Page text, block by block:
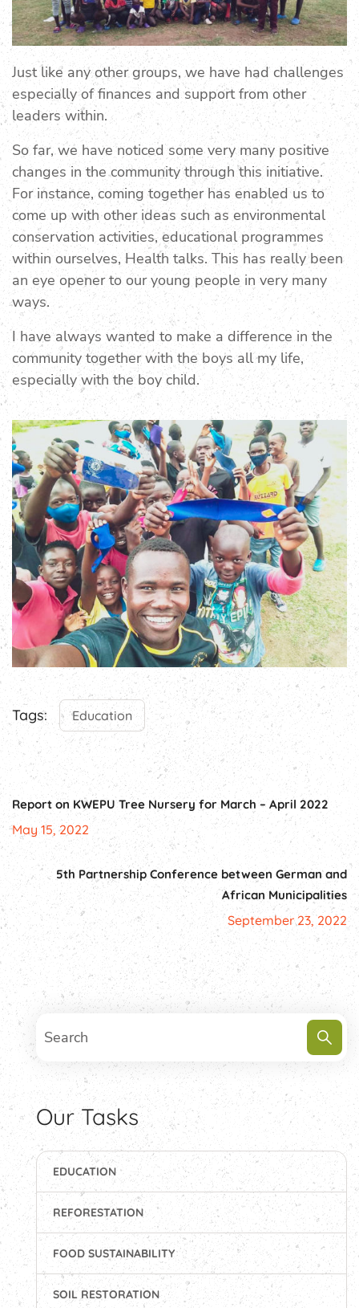
Just like any other groups, we have had challenges
especially of finances and support from other
leaders within.
So far, we have noticed some very many positive
changes in the community through this initiative.
For instance, coming together has enabled us to
come up with other ideas such as environmental
conservation activities, educational programmes
within ourselves, Health talks. This has really been
an eye opener to our young people in very many
ways.
I have always wanted to make a difference in the
community together with the boys all my life,
especially with the boy child.
Tags: Education
Report on KWEPU Tree Nursery for March – April 2022
May 15, 2022
5th Partnership Conference between German and
African Municipalities
September 23, 2022
Our Tasks
EDUCATION
REFORESTATION
FOOD SUSTAINABILITY
SOIL RESTORATION